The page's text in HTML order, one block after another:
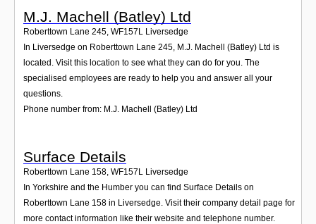
M.J. Machell (Batley) Ltd
Roberttown Lane 245, WF157L Liversedge
In Liversedge on Roberttown Lane 245, M.J. Machell (Batley) Ltd is
located. Visit this location to see what they can do for you. The
specialised employees are ready to help you and answer all your
questions.
Phone number from: M.J. Machell (Batley) Ltd
Surface Details
Roberttown Lane 158 WF157L Liversedge
In Yorkshire and the Humber you can find Surface Details on
Roberttown Lane 158 in Liversedge. Visit their company detail page for
more contact information like their website and telephone number.